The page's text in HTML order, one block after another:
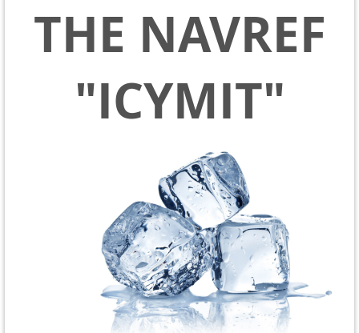
THE NAVREF
"ICYMIT"